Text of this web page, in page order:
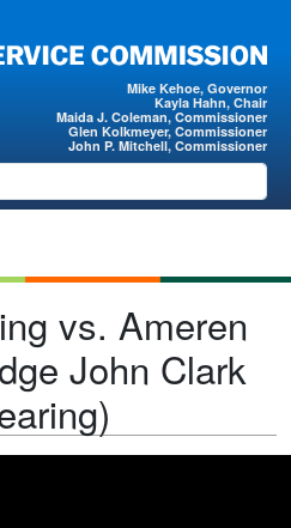
Mike Kehoe, Governor
Kayla Hahn, Chair
Maida J. Coleman, Commissioner
Glen Kolkmeyer, Commissioner
John P. Mitchell, Commissioner
vs. Ameren
John Clark